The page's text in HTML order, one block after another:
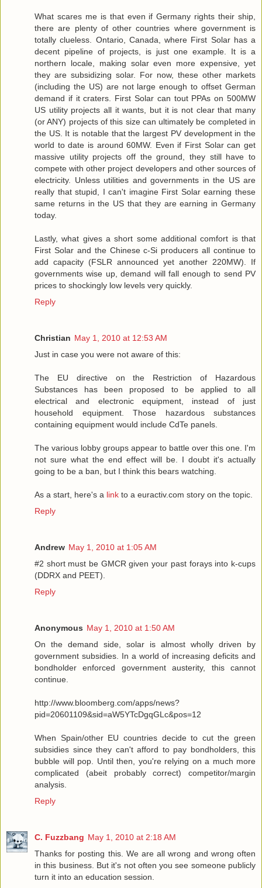
What scares me is that even if Germany rights their ship,
there are plenty of other countries where government is
totally clueless. Ontario, Canada, where First Solar has a
decent pipeline of projects, is just one example. It is a
northern locale, making solar even more expensive, yet
they are subsidizing solar. For now, these other markets
(including the US) are not large enough to offset German
demand if it craters. First Solar can tout PPAs on 500MW
US utility projects all it wants, but it is not clear that many
(or ANY) projects of this size can ultimately be completed in
the US. It is notable that the largest PV development in the
world to date is around 60MW. Even if First Solar can get
massive utility projects off the ground, they still have to
compete with other project developers and other sources of
electricity. Unless utilities and governments in the US are
really that stupid, I can't imagine First Solar earning these
same returns in the US that they are earning in Germany
today.
Lastly, what gives a short some additional comfort is that
First Solar and the Chinese c-Si producers all continue to
add capacity (FSLR announced yet another 220MW). If
governments wise up, demand will fall enough to send PV
prices to shockingly low levels very quickly.
Reply
Christian May 1, 2010 at 12:53 AM
Just in case you were not aware of this:
The EU directive on the Restriction of Hazardous
Substances has been proposed to be applied to all
electrical and electronic equipment, instead of just
household equipment. Those hazardous substances
containing equipment would include CdTe panels.
The various lobby groups appear to battle over this one. I'm
not sure what the end effect will be. I doubt it's actually
going to be a ban, but I think this bears watching.
As a start, here's a link to a euractiv.com story on the topic.
Reply
Andrew May 1, 2010 at 1:05 AM
#2 short must be GMCR given your past forays into k-cups
(DDRX and PEET).
Reply
Anonymous May 1, 2010 at 1:50 AM
On the demand side, solar is almost wholly driven by
government subsidies. In a world of increasing deficits and
bondholder enforced government austerity, this cannot
continue.
http://www.bloomberg.com/apps/news?
pid=20601109&sid=aW5YTcDgqGLc&pos=12
When Spain/other EU countries decide to cut the green
subsidies since they can't afford to pay bondholders, this
bubble will pop. Until then, you're relying on a much more
complicated (abeit probably correct) competitor/margin
analysis.
Reply
C. Fuzzbang May 1, 2010 at 2:18 AM
Thanks for posting this. We are all wrong and wrong often
in this business. But it's not often you see someone publicly
turn it into an education session.